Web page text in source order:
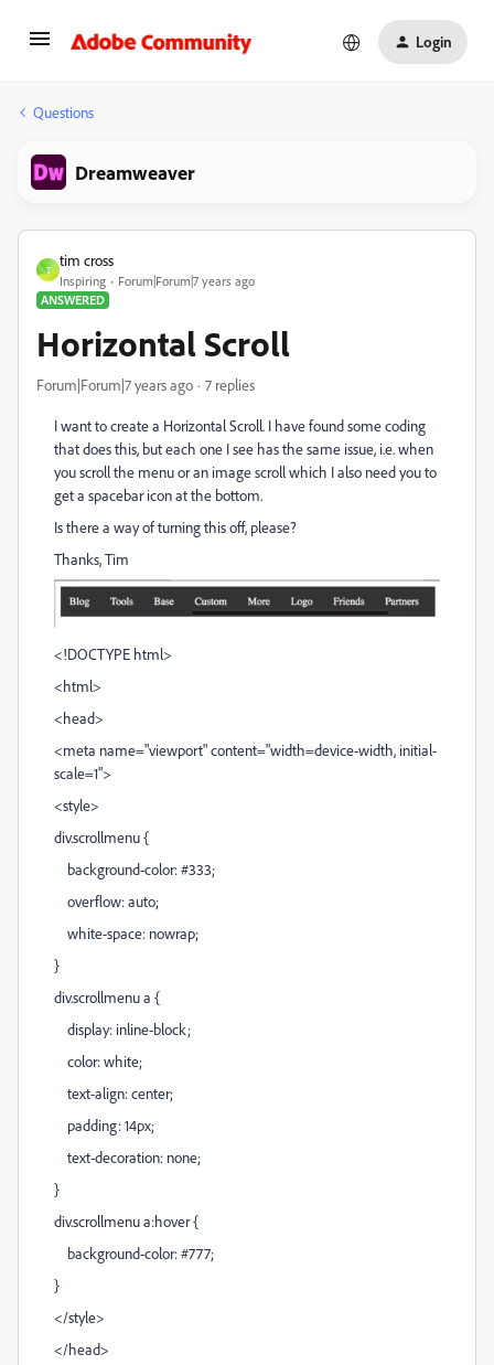
Login
Questions
Dreamweaver
T
tim cross
Inspiring
Forum|Forum|7 years ago
ANSWERED
Horizontal Scroll
Forum|Forum|7 years ago 7 replies
I want to create a Horizontal Scroll. I have found some coding
that does this, but each one I see has the same issue, i.e. when
you scroll the menu or an image scroll which I also need you to
get a spacebar icon at the bottom.
Is there a way of turning this off, please?
Thanks, Tim
<!DOCTYPE html>
<html>
<head>
<meta name="viewport" content="width=device-width, initial-
scale=1">
<style>
div.scrollmenu {
background-color: #333;
overflow: auto;
white-space: nowrap;
}
div.scrollmenu a {
display: inline-block;
color: white;
text-align: center;
padding: 14px;
text-decoration: none;
}
div.scrollmenu a:hover {
background-color: #777;
}
</style>
</head>